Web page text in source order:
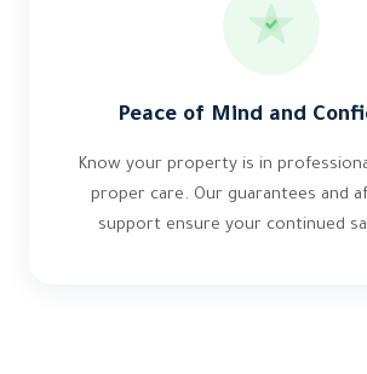
Peace of Mind and
Know your property is in
proper care. Our guarantees and
support ensure your continued